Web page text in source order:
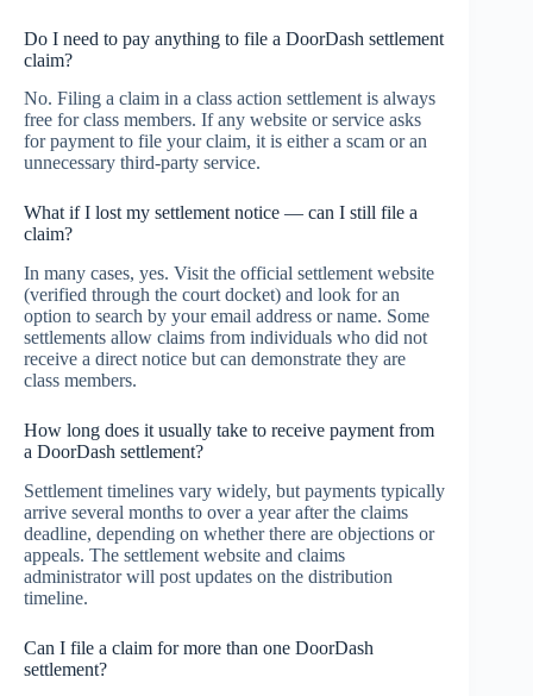
Do I need to pay anything to file a DoorDash settlement
claim?
No. Filing a claim in a class action settlement is always
free for class members. If any website or service asks
for payment to file your claim, it is either a scam or an
unnecessary third-party service.
What if I lost my settlement notice — can I still file a
claim?
In many cases, yes. Visit the official settlement website
(verified through the court docket) and look for an
option to search by your email address or name. Some
settlements allow claims from individuals who did not
receive a direct notice but can demonstrate they are
class members.
How long does it usually take to receive payment from
a DoorDash settlement?
Settlement timelines vary widely, but payments typically
arrive several months to over a year after the claims
deadline, depending on whether there are objections or
appeals. The settlement website and claims
administrator will post updates on the distribution
timeline.
Can I file a claim for more than one DoorDash
settlement?